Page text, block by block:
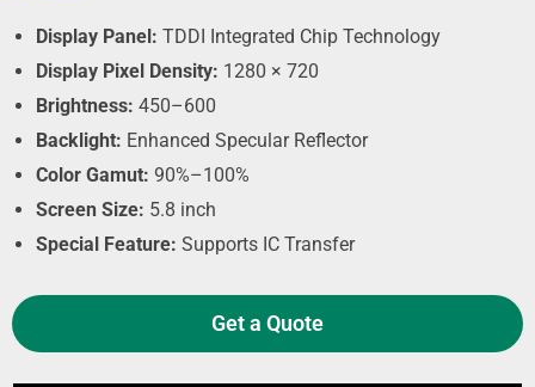
Display Panel: TDDI Integrated Chip Technology
Display Pixel Density: 1280 × 720
Brightness: 450–600
Backlight: Enhanced Specular Reflector
Color Gamut: 90%–100%
Screen Size: 5.8 inch
Special Feature: Supports IC Transfer
Get a Quote